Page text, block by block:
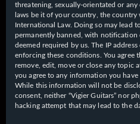
threatening, sexually-orientated or
laws be it of your country, the country
International Law. Doing so may lead
permanently banned, with notification
deemed required by us. The IP
enforcing these conditions. You agree
remove, edit, move or close any topic
you agree to any information you have
While this information will not be
consent, neither “Vigier Guitars” nor
hacking attempt that may lead to the